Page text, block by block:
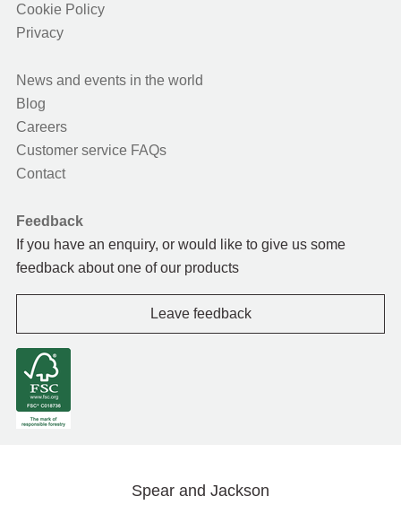
Cookie Policy
Privacy
News and events in the world
Blog
Careers
Customer service FAQs
Contact
Feedback
If you have an enquiry, or would like to give us some
feedback about one of our products
Leave feedback
Spear and Jackson